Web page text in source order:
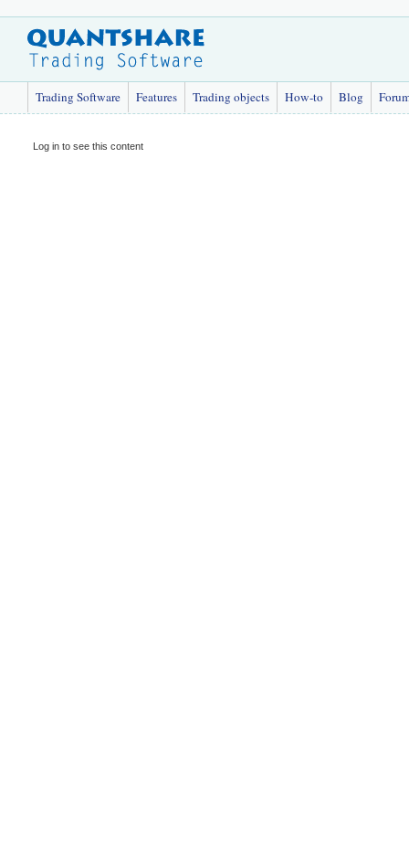
Trading Software Features Trading objects How-to Blog
Log in to see this content